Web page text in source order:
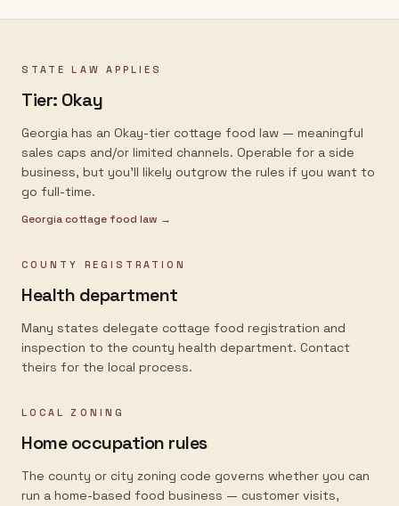
STATE LAW APPLIES
Tier: Okay
Georgia has an Okay-tier cottage food law — meaningful
sales caps and/or limited channels. Operable for a side
business, but you'll likely outgrow the rules if you want to
go full-time.
Georgiacottage food law →
COUNTY REGISTRATION
Health department
Many states delegate cottage food registration and
inspection to the county health department. Contact
theirs for the local process.
LOCAL ZONING
Home occupation rules
The county or city zoning code governs whether you can
run a home-based food business — customer visits,